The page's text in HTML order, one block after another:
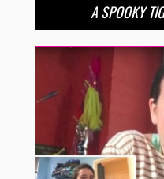
A SPOOKY